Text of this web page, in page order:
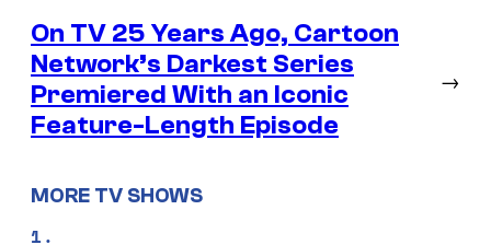
On TV 25 Years Ago, Cartoon
Network’s Darkest Series
Premiered With an Iconic
Feature-Length Episode
→
MORE TV SHOWS